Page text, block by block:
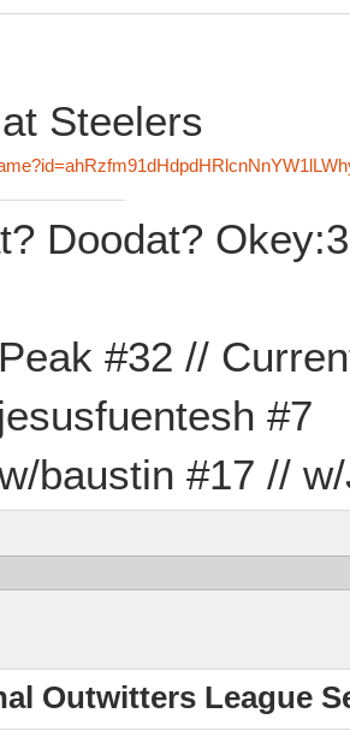
Steelers
Doodat? Okey:3
#32 //
#7
baustin #17 //
Outwitters League